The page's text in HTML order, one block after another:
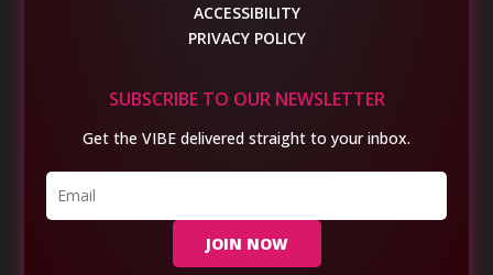
ACCESSIBILITY
PRIVACY POLICY
SUBSCRIBE TO OUR NEWSLETTER
Get the VIBE delivered straight to your inbox.
JOIN NOW